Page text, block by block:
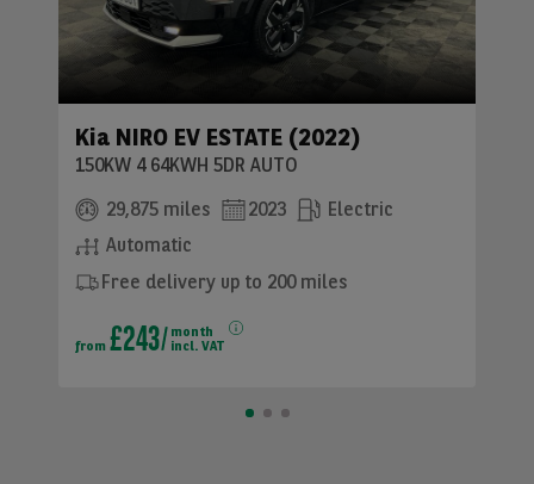
Kia NIRO EV ESTATE (2022)
150KW 4 64KWH 5DR AUTO
29,875 miles
2023
Electric
Automatic
Free delivery up to 200 miles
from £243
month
incl. VAT